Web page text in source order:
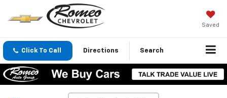
Saved
Click To Call Directions Search